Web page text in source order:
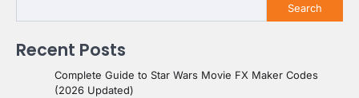
Search
Recent Posts
Complete Guide to Star Wars Movie FX Maker Codes
(2026 Updated)